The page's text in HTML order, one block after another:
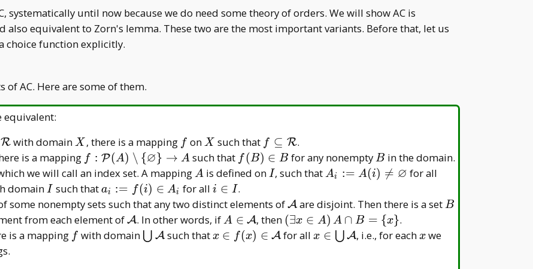
systematically until now because we do need some theory of orders. We will show AC is
equivalent to Zorn's lemma. These two are the most important variants. Before that, let us
choice function explicitly.
AC. Here are some of them.
equivalent:
\mathcal
R
R with domainX
X , there is a mapping ff onX
X such that f\subseteq\mathcal
R
f ⊆ R.
is a mapping f:\mathcal
P(A)\setminus\
{\varnothing\}\to
A
f : P(A) ∖ {∅} → A such that f(B)\in
B
f (B) ∈ B for any nonemptyB
B in the domain.
we will call an index set. A mappingA
Ais defined onI
I, such thatA _
Ai := A(i) 
= ∅ for all
domainI
I such thata _
i:=f(i)\in
A _ i
ai := f (i) ∈ Ai for alli\in
I
i ∈ I.
some nonempty sets such that any two distinct elements of\mathcal
A
Aare disjoint. Then there is a setB
B
from each element of\mathcal
A
A. In other words, ifA\in\mathcal
A
A ∈ A, then (\exists
x\in
(∃x ∈ A) A ∩ B = {x}.
is a mapping ff with domain \bigcup
⋃ Asuch thatx\in
x ∈ f (x) ∈ Afor allx\in\bigcup\mathcal
x ∈ ⋃ A, i.e., for eachx
xwe